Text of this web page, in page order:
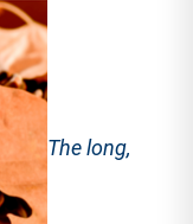
The long,